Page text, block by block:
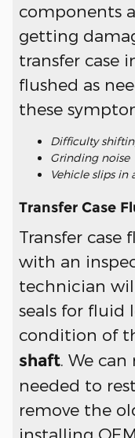
components
getting
transfer case
flushed as
these
Difficulty
Grinding noise
Vehicle slips
Transfer Case
Transfer case
with an
technician
seals for fluid
condition of
shaft . We
needed to
remove the
installing